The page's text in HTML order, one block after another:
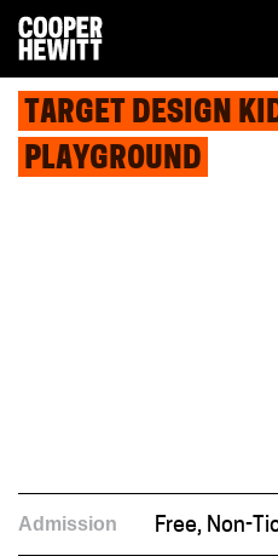
TARGET DESIGN
PLAYGROUND
Admission Free, Non-